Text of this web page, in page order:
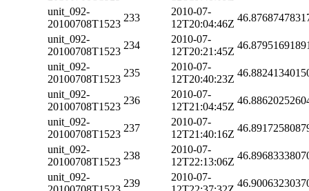
unit_092-
20100708T1523
233
2010-07-
12T20:04:46Z
unit_092-
20100708T1523
234
2010-07-
12T20:21:45Z
unit_092-
20100708T1523
235
2010-07-
12T20:40:23Z
unit_092-
20100708T1523
236
2010-07-
12T21:04:45Z
unit_092-
20100708T1523
237
2010-07-
12T21:40:16Z
unit_092-
20100708T1523
238
2010-07-
12T22:13:06Z
unit_092-
239
2010-07-